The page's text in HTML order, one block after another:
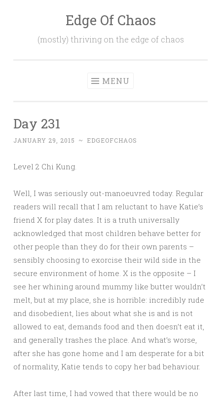
content
Edge Of Chaos
(mostly) thriving on the edge of chaos
MENU
Day 231
JANUARY 29, 2015 ~ EDGEOFCHAOS
Level 2 Chi Kung.
Well, I was seriously out-manoeuvred today. Regular
readers will recall that I am reluctant to have Katie’s
friend X for play dates. It is a truth universally
acknowledged that most children behave better for
other people than they do for their own parents –
sensibly choosing to exorcise their wild side in the
secure environment of home. X is the opposite – I
see her whining around mummy like butter wouldn’t
melt, but at my place, she is horrible: incredibly rude
and disobedient, lies about what she is and is not
allowed to eat, demands food and then doesn’t eat it,
and generally trashes the place. And what’s worse,
after she has gone home and I am desperate for a bit
of normality, Katie tends to copy her bad behaviour.
After last time, I had vowed that there would be no